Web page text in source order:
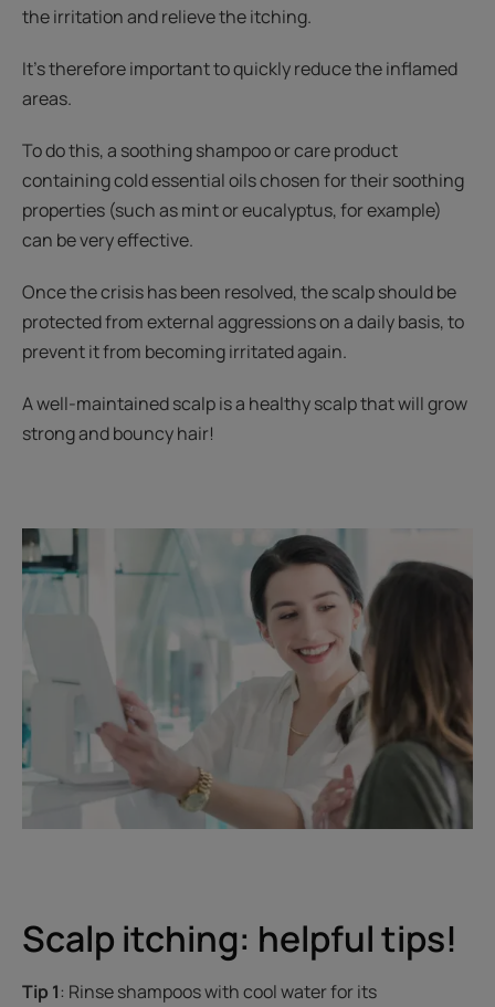
the irritation and relieve the itching.
It’s therefore important to quickly reduce the inflamed
areas.
To do this, a soothing shampoo or care product
containing cold essential oils chosen for their soothing
properties (such as mint or eucalyptus, for example)
can be very effective.
Once the crisis has been resolved, the scalp should be
protected from external aggressions on a daily basis, to
prevent it from becoming irritated again.
A well-maintained scalp is a healthy scalp that will grow
strong and bouncy hair!
Scalp itching: helpful tips!
Tip 1: Rinse shampoos with cool water for its